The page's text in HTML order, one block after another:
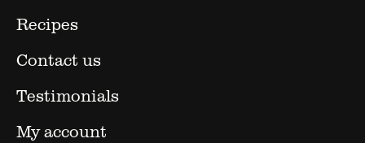
Recipes
Contact us
Testimonials
My account